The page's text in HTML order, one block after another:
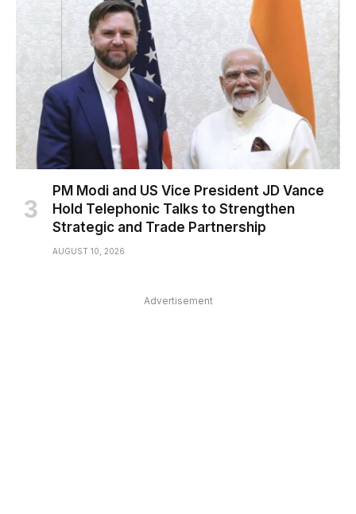
PM Modi and US Vice President JD Vance
Hold Telephonic Talks to Strengthen
Strategic and Trade Partnership
AUGUST 10, 2026
Advertisement